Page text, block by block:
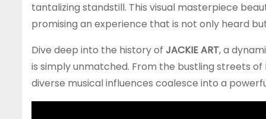
tantalizing standstill. This visual masterpiece
promising an experience that is not only heard
Dive deep into the history of JACKIE ART, a
is simply unmatched. From the bustling streets of
diverse musical influences coalesce into a